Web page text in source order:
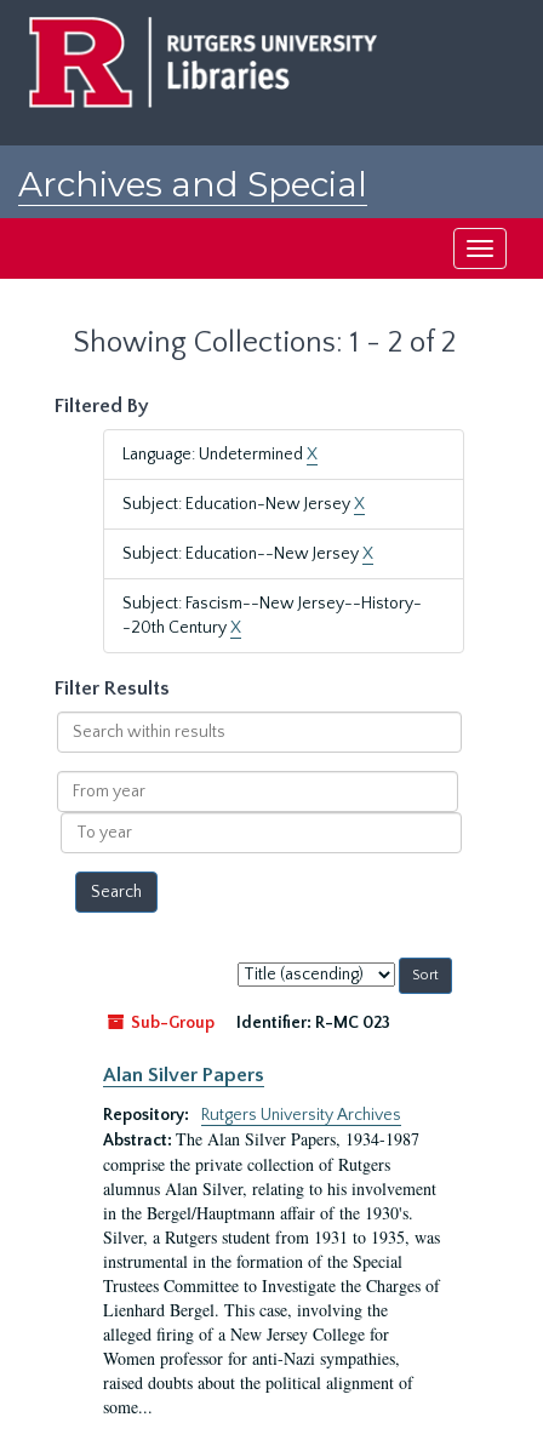
Archives and Special
Toggle
Showing Collections: 1 - 2 of 2
Filtered By
Language: Undetermined X
Subject: Education-New JerseyX
Subject: Education--New JerseyX
Subject: Fascism--New Jersey--History-
-20th CenturyX
Filter Results
Search
within
results
From
year
To
year
Sort
by:
Sub-Group
Identifier: R-MC 023
Alan Silver Papers
Repository:
Rutgers University Archives
Abstract: The Alan Silver Papers, 1934-1987
comprise the private collection of Rutgers
alumnus Alan Silver, relating to his involvement
in the Bergel/Hauptmann affair of the 1930's.
Silver, a Rutgers student from 1931 to 1935, was
instrumental in the formation of the Special
Trustees Committee to Investigate the Charges of
Lienhard Bergel. This case, involving the
alleged firing of a New Jersey College for
Women professor for anti-Nazi sympathies,
raised doubts about the political alignment of
some...